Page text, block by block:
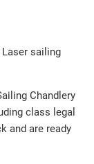
sailing
Chandlery
class legal
and are ready